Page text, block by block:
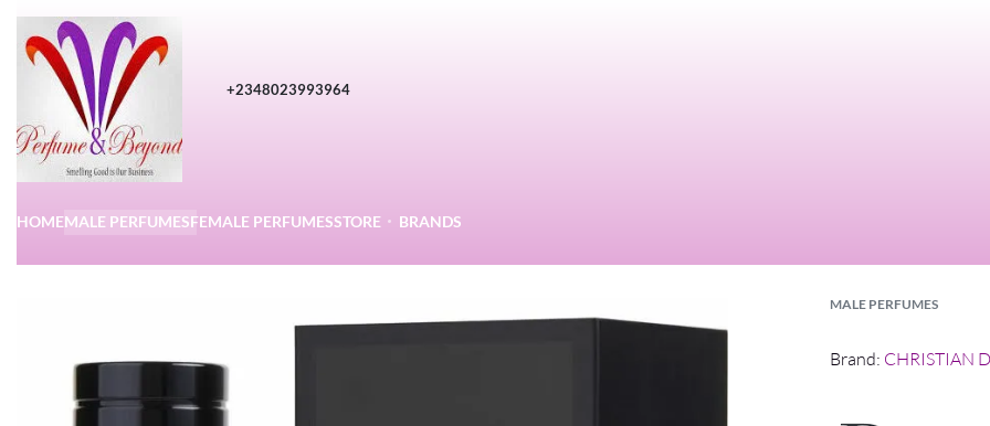
+2348023993964
HOMEMALE PERFUMESFEMALE PERFUMESSTORE BRANDS
MALE PERFUMES
Brand: CHRISTIAN